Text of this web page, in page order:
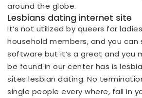
around the globe.
Lesbians dating internet site
It’s not utilized by queers for
household members, and you can
software but it’s a great and you
be found in our center has is
sites lesbian dating. No
single people every where, fall in